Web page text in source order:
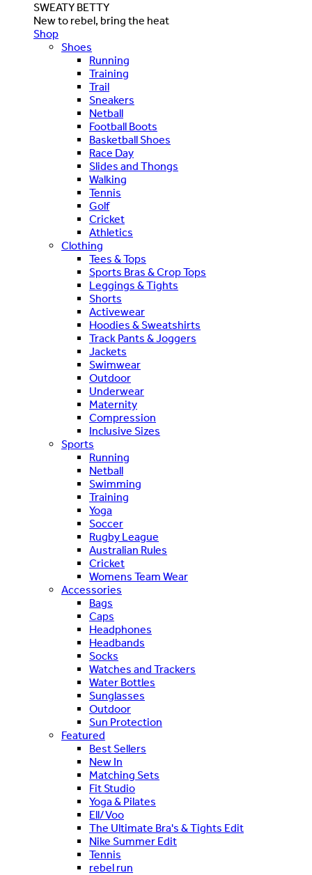
SWEATY BETTY
New to rebel, bring the heat
Shop
Shoes
Running
Training
Trail
Sneakers
Netball
Football Boots
Basketball Shoes
Race Day
Slides and Thongs
Walking
Tennis
Golf
Cricket
Athletics
Clothing
Tees & Tops
Sports Bras & Crop Tops
Leggings & Tights
Shorts
Activewear
Hoodies & Sweatshirts
Track Pants & Joggers
Jackets
Swimwear
Outdoor
Underwear
Maternity
Compression
Inclusive Sizes
Sports
Running
Netball
Swimming
Training
Yoga
Soccer
Rugby League
Australian Rules
Cricket
Womens Team Wear
Accessories
Bags
Caps
Headphones
Headbands
Socks
Watches and Trackers
Water Bottles
Sunglasses
Outdoor
Sun Protection
Featured
Best Sellers
New In
Matching Sets
Fit Studio
Yoga & Pilates
Ell/Voo
The Ultimate Bra's & Tights Edit
Nike Summer Edit
Tennis
rebel run